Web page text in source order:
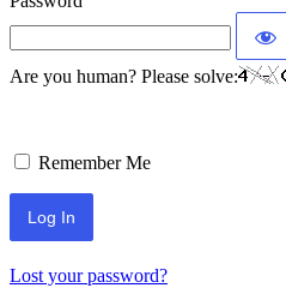
Are you human? Please solve:
Remember Me
Lost your password?